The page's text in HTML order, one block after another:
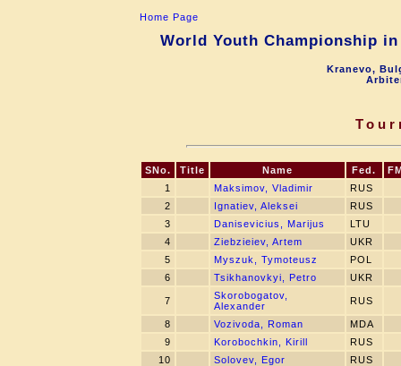
Home Page
World Youth Championship
Kranevo,
SNo. Title Name Fed.
1
Maksimov, Vladimir
RUS
2
Ignatiev, Aleksei
RUS
3
Danisevicius, Marijus
LTU
4
Ziebzieiev, Artem
UKR
5
Myszuk, Tymoteusz
POL
6
Tsikhanovkyi, Petro UKR
7
Skorobogatov,
Alexander
RUS
8 Vozivoda, Roman
MDA
9
Korobochkin, Kirill
RUS
10
Solovev, Egor
RUS